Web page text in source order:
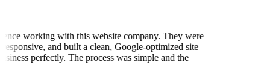
working with this website company. They were
and built a clean, Google-optimized site
perfectly. The process was simple and the